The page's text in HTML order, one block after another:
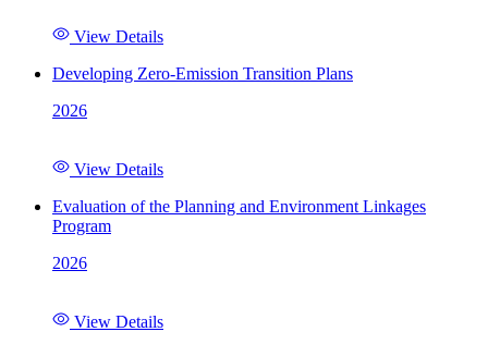
View Details
Developing Zero-Emission Transition Plans
2026
View Details
Evaluation of the Planning and Environment Linkages
Program
2026
View Details